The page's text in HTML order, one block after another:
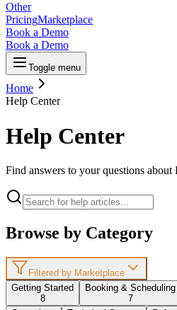
Other
PricingMarketplace
Book a Demo
Book a Demo
Toggle menu
Home
Help Center
Help Center
Find answers to your questions
Browse by Category
Filtered by Marketplace
Getting Started
8
Booking & Scheduling
7